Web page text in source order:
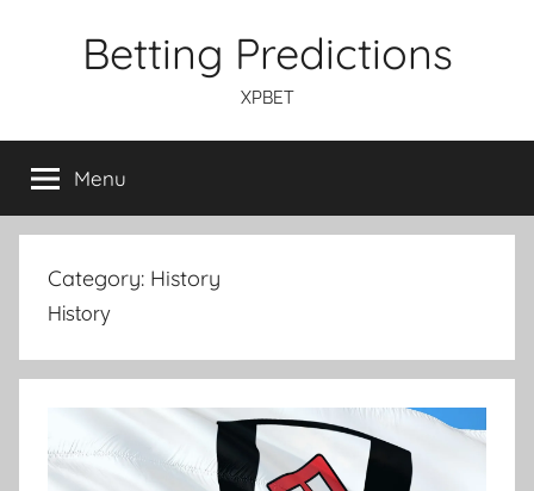
Betting Predictions
XPBET
Menu
Category: History
History